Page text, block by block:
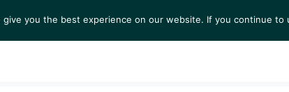
ARTISTS COLLECTIONS
you the best experience on our website. If you continue